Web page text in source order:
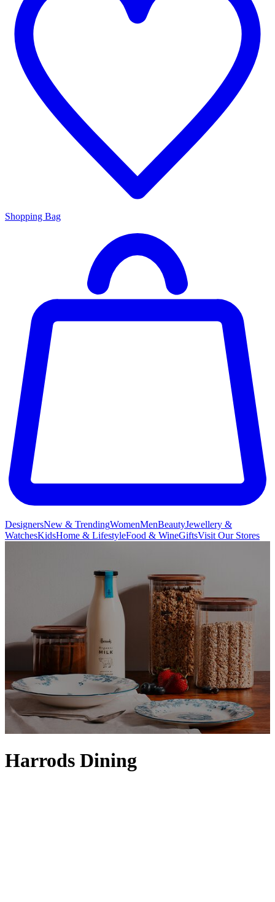
Shopping Bag
DesignersNew & TrendingWomenMenBeautyJewellery &
WatchesKidsHome & LifestyleFood & WineGiftsVisit Our Stores
Harrods Dining